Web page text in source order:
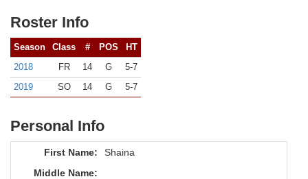
Roster Info
Season Class # POS
HT
2018
FR 14 G
5-7
2019
SO 14 G 5-7
Personal Info
First Name:
Shaina
Middle Name: